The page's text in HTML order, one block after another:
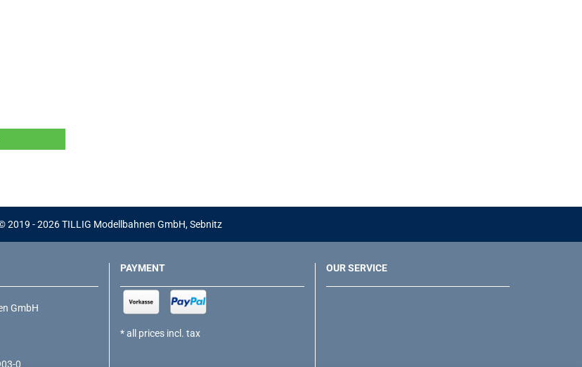
2019 - 2026 TILLIG Modellbahnen GmbH, Sebnitz
GmbH
0
PAYMENT
* all prices incl. tax
OUR SERVICE